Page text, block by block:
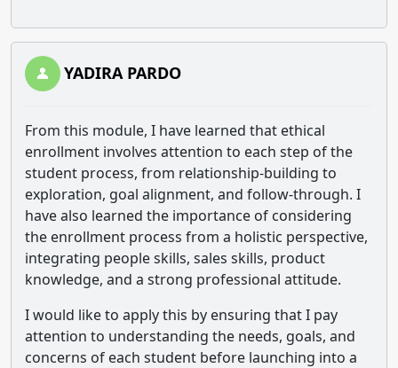
YADIRA PARDO
From this module, I have learned that ethical
enrollment involves attention to each step of the
student process, from relationship-building to
exploration, goal alignment, and follow-through. I
have also learned the importance of considering
the enrollment process from a holistic perspective,
integrating people skills, sales skills, product
knowledge, and a strong professional attitude.
I would like to apply this by ensuring that I pay
attention to understanding the needs, goals, and
concerns of each student before launching into a